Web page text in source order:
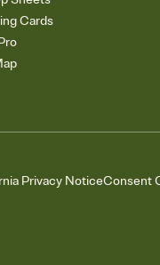
Cards
Privacy NoticeConsent